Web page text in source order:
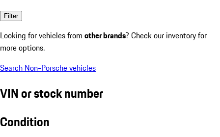
Filter
Looking for vehicles from other brands? Check our inventory for
more options.
Search Non-Porsche vehicles
VIN or stock number
Condition